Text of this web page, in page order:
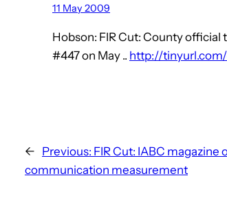
11 May 2009
Hobson: FIR Cut: County
#447 on May .. http://
← Previous: FIR Cut: IABC magazine
communication measurement